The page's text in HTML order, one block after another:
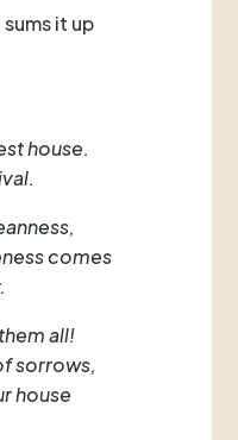
it up
house.
comes
all!
sorrows,
house